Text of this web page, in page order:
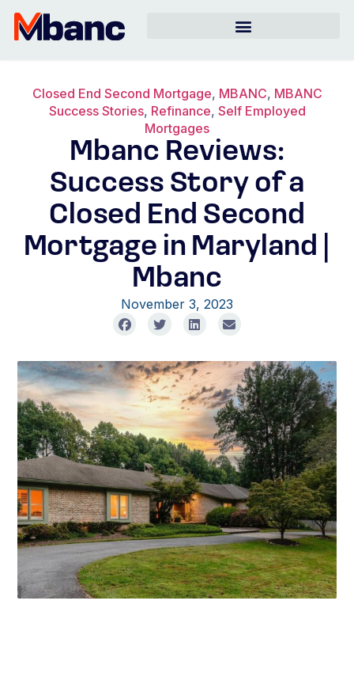
Closed End Second Mortgage, MBANC, MBANC
Success Stories, Refinance, Self Employed
Mortgages
Mbanc Reviews:
Success Story of a
Closed End Second
Mortgage in Maryland |
Mbanc
November 3, 2023